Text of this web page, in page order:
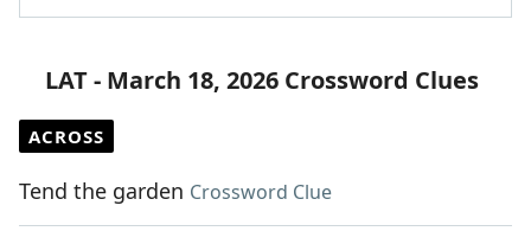
LAT - March 18, 2026 Crossword Clues
ACROSS
Tend the garden Crossword Clue